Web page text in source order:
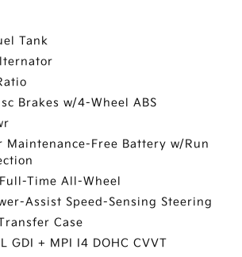
Tank
Brakes w/4-Wheel ABS
Maintenance-Free Battery w/Run
Time All-Wheel
Assist Speed-Sensing Steering
Case
GDI + MPI I4 DOHC CVVT